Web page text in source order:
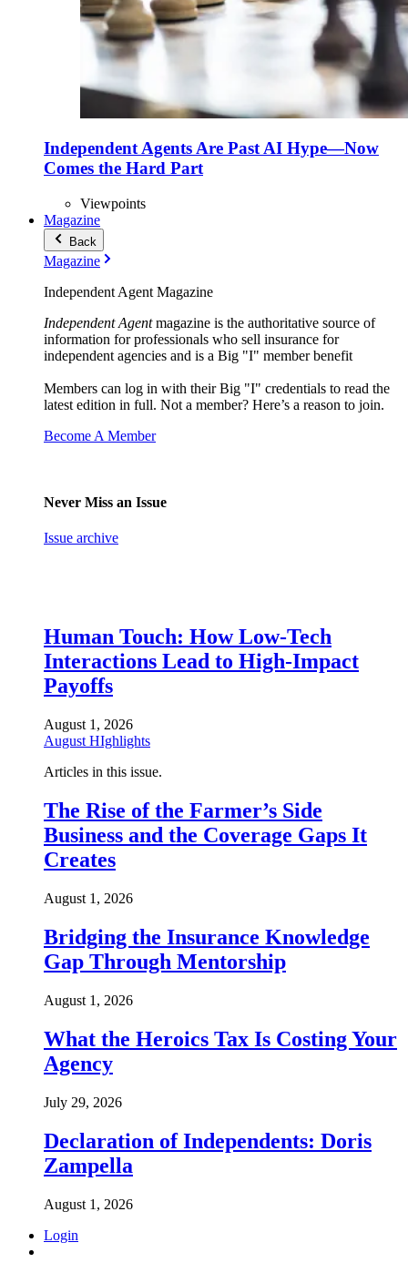
Independent Agents Are Past AI Hype—Now
Comes the Hard Part
Viewpoints
Magazine
Back
Magazine
Independent Agent Magazine
Independent Agentmagazine is the authoritative source of
information for professionals who sell insurance for
independent agencies and is a Big "I" member benefit
Members can log in with their Big "I" credentials to read the
latest edition in full. Not a member? Here’s a reason to join.
Become A Member
Never Miss an Issue
Issue archive
Human Touch: How Low-Tech
Interactions Lead to High-Impact
Payoffs
August 1, 2026
August HIghlights
Articles in this issue.
The Rise of the Farmer’s Side
Business and the Coverage Gaps It
Creates
August 1, 2026
Bridging the Insurance Knowledge
Gap Through Mentorship
August 1, 2026
What the Heroics Tax Is Costing Your
Agency
July 29, 2026
Declaration of Independents: Doris
Zampella
August 1, 2026
Login